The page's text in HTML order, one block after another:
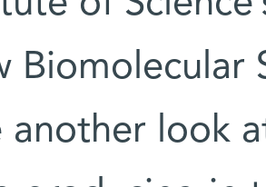
Biomolecular
another look